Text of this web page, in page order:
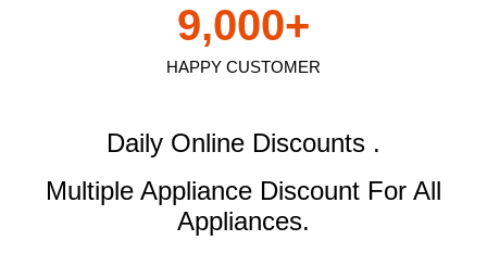
HAPPY CUSTOMER
9,000+
Daily Online Discounts .
Multiple Appliance Discount For All
Appliances.